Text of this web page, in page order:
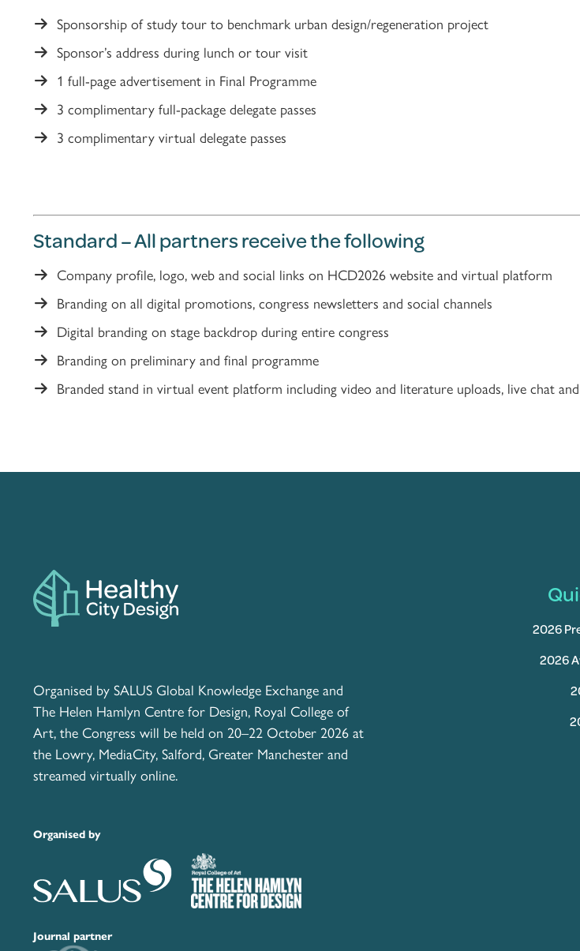
Sponsorship of study tour to benchmark urban design/regeneration project
Sponsor’s address during lunch or tour visit
1 full-page advertisement in Final Programme
3 complimentary full-package delegate passes
3 complimentary virtual delegate passes
Standard – All partners receive the following
Company profile, logo, web and social links on HCD2026 website and virtual platform
Branding on all digital promotions, congress newsletters and social channels
Digital branding on stage backdrop during entire congress
Branding on preliminary and final programme
Branded stand in virtual event platform including video and literature uploads, live chat
Organised by SALUS Global Knowledge Exchange and
The Helen Hamlyn Centre for Design, Royal College of
Art, the Congress will be held on 20–22 October 2026 at
the Lowry, MediaCity, Salford, Greater Manchester and
streamed virtually online.
Organised by
Journal partner
2026
2026